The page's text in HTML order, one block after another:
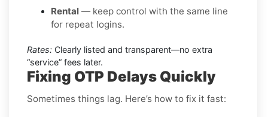
Rental — keep control with the same line
for repeat logins.
Rates: Clearly listed and transparent—no extra
“service” fees later.
Fixing OTP Delays Quickly
Sometimes things lag. Here’s how to fix it fast: